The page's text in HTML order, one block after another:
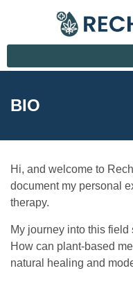
BIO
Hi, and welcome to
document my personal
therapy.
My journey into this
How can plant-based
natural healing and